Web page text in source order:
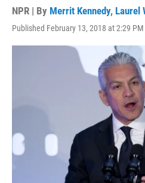
NPR | By Merrit Kennedy, Laurel
Published February 13, 2018 at 2:29 PM